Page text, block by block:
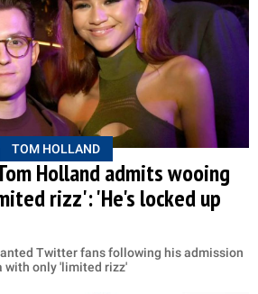
TOM HOLLAND
Holland admits wooing
rizz': 'He's locked up
Twitter fans following his admission
with only 'limited rizz'